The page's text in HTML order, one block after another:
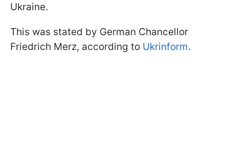
Ukraine.
This was stated by German Chancellor
Friedrich Merz, according to Ukrinform.